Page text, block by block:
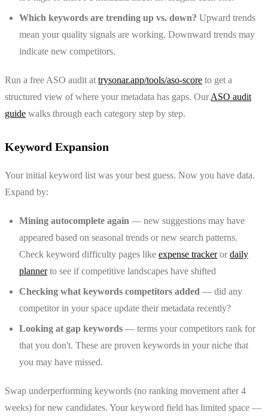
Which keywords are trending up vs. down? Upward trends
mean your quality signals are working. Downward trends may
indicate new competitors.
Run a free ASO audit at trysonar.app/tools/aso-score to get a
structured view of where your metadata has gaps. OurASO audit
guide walks through each category step by step.
Keyword Expansion
Your initial keyword list was your best guess. Now you have data.
Expand by:
Mining autocomplete again — new suggestions may have
appeared based on seasonal trends or new search patterns.
Check keyword difficulty pages like expense trackerordaily
plannerto see if competitive landscapes have shifted
Checking what keywords competitors added — did any
competitor in your space update their metadata recently?
Looking at gap keywords — terms your competitors rank for
that you don't. These are proven keywords in your niche that
you may have missed.
Swap underperforming keywords (no ranking movement after 4
weeks) for new candidates. Your keyword field has limited space —